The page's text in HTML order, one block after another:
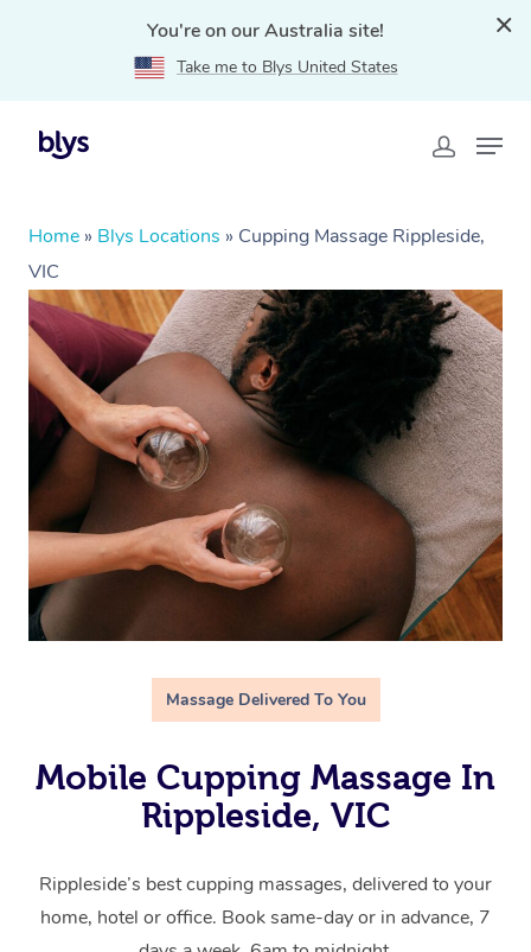
You're on our Australia site!
Take me to Blys United States
Home » Blys Locations » Cupping Massage Rippleside,
VIC
Massage Delivered To You
Mobile Cupping Massage In
Rippleside, VIC
Rippleside’s best cupping massages, delivered to your
home, hotel or office. Book same-day or in advance, 7